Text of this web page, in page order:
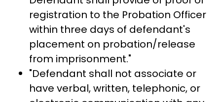
registration to the Probation Officer
within three days of defendant's
placement on probation/release
from imprisonment."
"Defendant shall not associate or
have verbal, written, telephonic, or